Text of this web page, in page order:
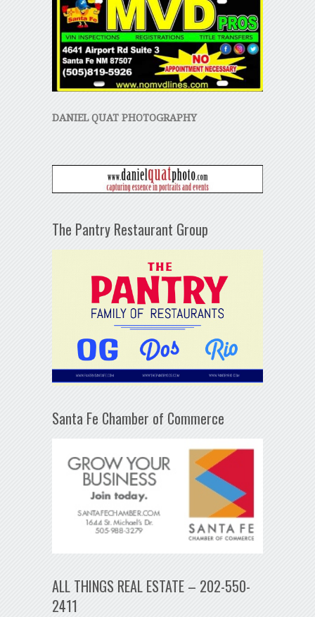
DANIEL QUAT PHOTOGRAPHY
The Pantry Restaurant Group
Santa Fe Chamber of Commerce
ALL THINGS REAL ESTATE – 202-550-
2411